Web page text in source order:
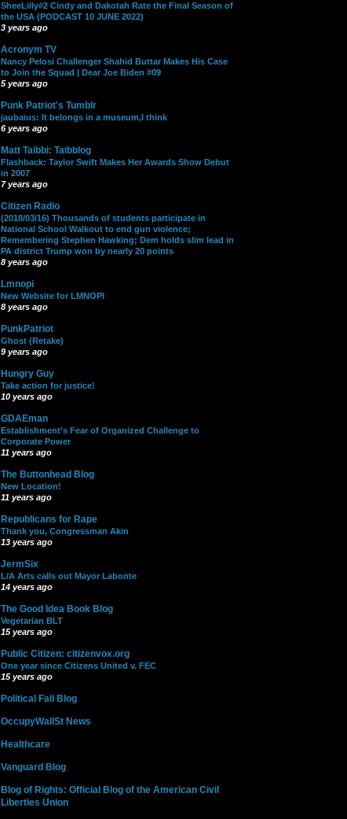
SheeLilly#2 Cindy and Dakotah Rate the Final Season of
the USA (PODCAST 10 JUNE 2022)
3 years ago
Acronym TV
Nancy Pelosi Challenger Shahid Buttar Makes His Case
to Join the Squad | Dear Joe Biden #09
5 years ago
Punk Patriot's Tumblr
jaubaius: It belongs in a museum,I think
6 years ago
Matt Taibbi: Taibblog
Flashback: Taylor Swift Makes Her Awards Show Debut
in 2007
7 years ago
Citizen Radio
(2018/03/16) Thousands of students participate in
National School Walkout to end gun violence;
Remembering Stephen Hawking; Dem holds slim lead in
PA district Trump won by nearly 20 points
8 years ago
Lmnopi
New Website for LMNOPI
8 years ago
PunkPatriot
Ghost (Retake)
9 years ago
Hungry Guy
Take action for justice!
10 years ago
GDAEman
Establishment's Fear of Organized Challenge to
Corporate Power
11 years ago
The Buttonhead Blog
New Location!
11 years ago
Republicans for Rape
Thank you, Congressman Akin
13 years ago
JermSix
L/A Arts calls out Mayor Labonte
14 years ago
The Good Idea Book Blog
Vegetarian BLT
15 years ago
Public Citizen: citizenvox.org
One year since Citizens United v. FEC
15 years ago
Political Fail Blog
OccupyWallSt News
Healthcare
Vanguard Blog
Blog of Rights: Official Blog of the American Civil
Liberties Union